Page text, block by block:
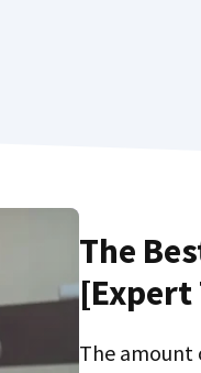
The
[Expert
The amount